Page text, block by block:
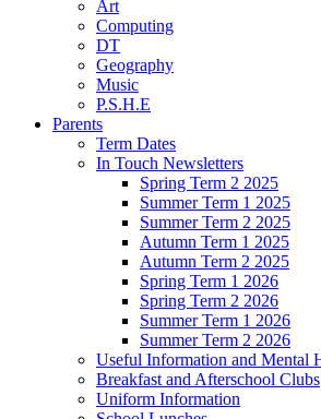
Art
Computing
DT
Geography
Music
P.S.H.E
Parents
Term Dates
In Touch Newsletters
Spring Term 2 2025
Summer Term 1 2025
Summer Term 2 2025
Autumn Term 1 2025
Autumn Term 2 2025
Spring Term 1 2026
Spring Term 2 2026
Summer Term 1 2026
Summer Term 2 2026
Useful Information and Mental
Breakfast and Afterschool Clubs
Uniform Information